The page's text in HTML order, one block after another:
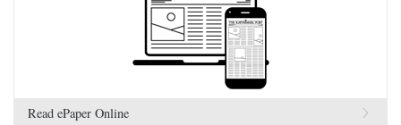
Read ePaper Online